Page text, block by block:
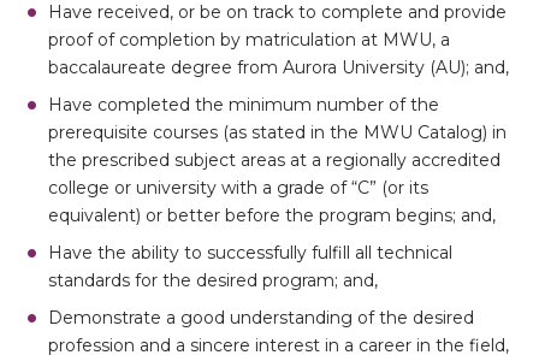
Have received, or be on track to complete and provide
proof of completion by matriculation at MWU, a
baccalaureate degree from Aurora University (AU); and,
Have completed the minimum number of the
prerequisite courses (as stated in the MWU Catalog) in
the prescribed subject areas at a regionally accredited
college or university with a grade of “C” (or its
equivalent) or better before the program begins; and,
Have the ability to successfully fulfill all technical
standards for the desired program; and,
Demonstrate a good understanding of the desired
profession and a sincere interest in a career in the field,